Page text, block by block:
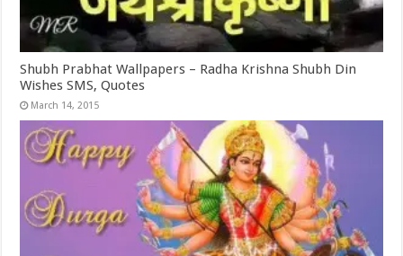
Shubh Prabhat Wallpapers – Radha Krishna Shubh Din
Wishes SMS, Quotes
March 14, 2015